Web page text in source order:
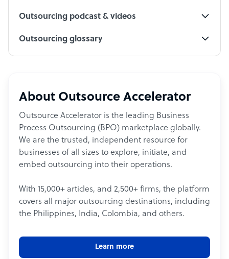
Outsourcing podcast & videos
Outsourcing glossary
About Outsource Accelerator
Outsource Accelerator is the leading Business
Process Outsourcing (BPO) marketplace globally.
We are the trusted, independent resource for
businesses of all sizes to explore, initiate, and
embed outsourcing into their operations.
With 15,000+ articles, and 2,500+ firms, the platform
covers all major outsourcing destinations, including
the Philippines, India, Colombia, and others.
Learn more